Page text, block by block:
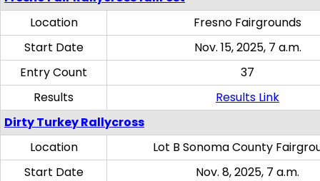
Location
Fresno Fairgrounds
Start Date
Nov. 15, 2025, 7 a.m.
Entry Count
37
Results
Results Link
Dirty Turkey Rallycross
Location
Lot B Sonoma County
Start Date
Nov. 8, 2025, 7 a.m.